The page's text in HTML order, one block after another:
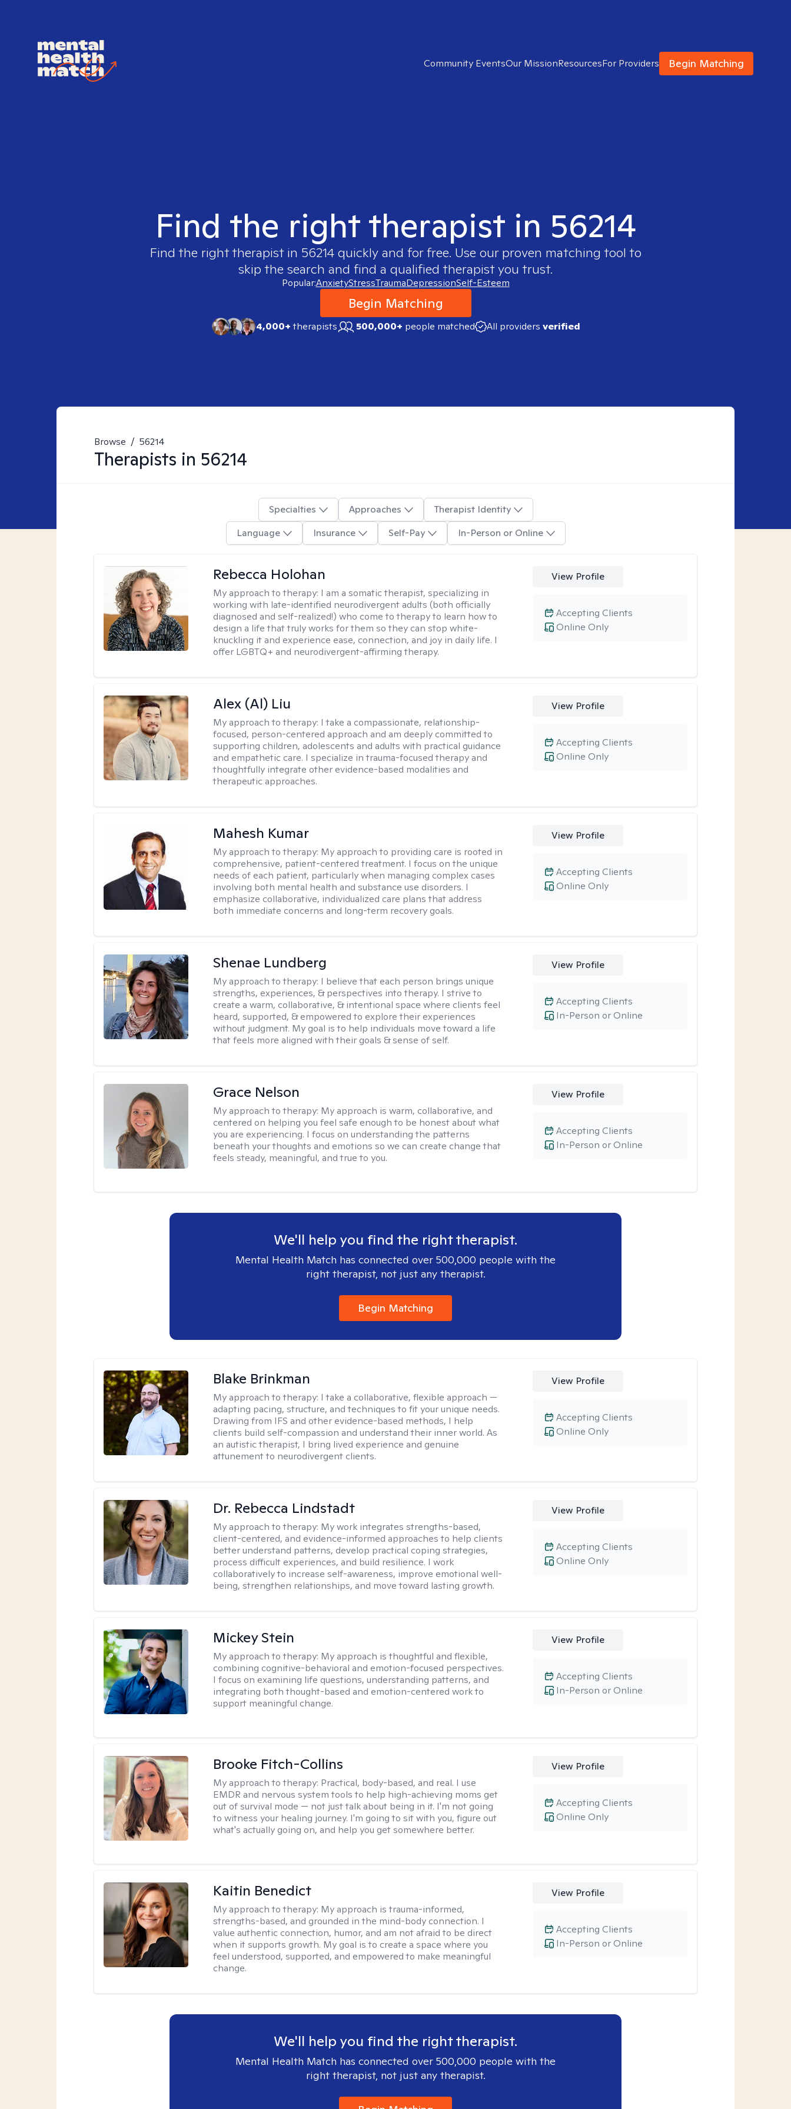
Community EventsOur MissionResourcesFor Providers Begin Matching
Find the right therapist in 56214
Find the right therapist in 56214 quickly and for free. Use our proven matching tool to
skip the search and find a qualified therapist you trust.
Popular:AnxietyStressTraumaDepressionSelf-Esteem
Begin Matching
4,000+therapists 500,000+ people matched All providers verified
Browse / 56214
Therapists in 56214
Specialties Approaches
Therapist Identity
Language
Insurance Self-Pay In-Person or Online
Rebecca Holohan
My approach to therapy: I am a somatic therapist, specializing in
working with late-identified neurodivergent adults (both officially
diagnosed and self-realized!) who come to therapy to learn how to
design a life that truly works for them so they can stop white-
knuckling it and experience ease, connection, and joy in daily life. I
offer LGBTQ+ and neurodivergent-affirming therapy.
View Profile
Online Only
Accepting Clients
Alex (Al) Liu
My approach to therapy: I take a compassionate, relationship-
focused, person-centered approach and am deeply committed to
supporting children, adolescents and adults with practical guidance
and empathetic care. I specialize in trauma-focused therapy and
thoughtfully integrate other evidence-based modalities and
therapeutic approaches.
View Profile
Online Only
Accepting Clients
Mahesh Kumar
My approach to therapy: My approach to providing care is rooted in
comprehensive, patient-centered treatment. I focus on the unique
needs of each patient, particularly when managing complex cases
involving both mental health and substance use disorders. I
emphasize collaborative, individualized care plans that address
both immediate concerns and long-term recovery goals.
View Profile
Online Only
Accepting Clients
Shenae Lundberg
My approach to therapy: I believe that each person brings unique
strengths, experiences, & perspectives into therapy. I strive to
create a warm, collaborative, & intentional space where clients feel
heard, supported, & empowered to explore their experiences
without judgment. My goal is to help individuals move toward a life
that feels more aligned with their goals & sense of self.
View Profile
In-Person or Online
Accepting Clients
Grace Nelson
My approach to therapy: My approach is warm, collaborative, and
centered on helping you feel safe enough to be honest about what
you are experiencing. I focus on understanding the patterns
beneath your thoughts and emotions so we can create change that
feels steady, meaningful, and true to you.
View Profile
In-Person or Online
Accepting Clients
We'll help you find the right therapist.
Mental Health Match has connected over 500,000 people with the
right therapist, not just any therapist.
Begin Matching
Blake Brinkman
My approach to therapy: I take a collaborative, flexible approach —
adapting pacing, structure, and techniques to fit your unique needs.
Drawing from IFS and other evidence-based methods, I help
clients build self-compassion and understand their inner world. As
an autistic therapist, I bring lived experience and genuine
attunement to neurodivergent clients.
View Profile
Online Only
Accepting Clients
Dr. Rebecca Lindstadt
My approach to therapy: My work integrates strengths-based,
client-centered, and evidence-informed approaches to help clients
better understand patterns, develop practical coping strategies,
process difficult experiences, and build resilience. I work
collaboratively to increase self-awareness, improve emotional well-
being, strengthen relationships, and move toward lasting growth.
View Profile
Online Only
Accepting Clients
Mickey Stein
My approach to therapy: My approach is thoughtful and flexible,
combining cognitive-behavioral and emotion-focused perspectives.
I focus on examining life questions, understanding patterns, and
integrating both thought-based and emotion-centered work to
support meaningful change.
View Profile
In-Person or Online
Accepting Clients
Brooke Fitch-Collins
My approach to therapy: Practical, body-based, and real. I use
EMDR and nervous system tools to help high-achieving moms get
out of survival mode — not just talk about being in it. I'm not going
to witness your healing journey. I'm going to sit with you, figure out
what's actually going on, and help you get somewhere better.
View Profile
Online Only
Accepting Clients
Kaitin Benedict
My approach to therapy: My approach is trauma-informed,
strengths-based, and grounded in the mind-body connection. I
value authentic connection, humor, and am not afraid to be direct
when it supports growth. My goal is to create a space where you
feel understood, supported, and empowered to make meaningful
change.
View Profile
In-Person or Online
Accepting Clients
We'll help you find the right therapist.
Mental Health Match has connected over 500,000 people with the
right therapist, not just any therapist.